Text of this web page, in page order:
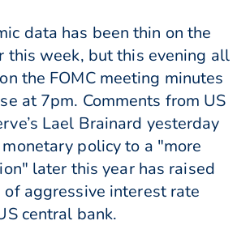
data has been thin on the
this week, but this evening all
the FOMC meeting minutes
at 7pm. Comments from US
Lael Brainard yesterday
policy to a "more
later this year has raised
aggressive interest rate
central bank.